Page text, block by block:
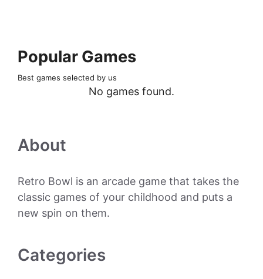
Popular Games
Best games selected by us
No games found.
About
Retro Bowl is an arcade game that takes the
classic games of your childhood and puts a
new spin on them.
Categories